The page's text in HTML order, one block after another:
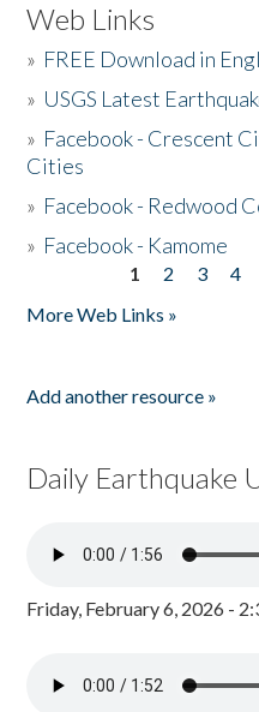
Web Links
» FREE Download in
» USGS Latest
» Facebook - Crescent
Cities
» Facebook - Redwood
» Facebook - Kamome
1 2 3 4
More Web Links »
Add another resource »
Daily Earthquake
Friday, February 6, 2026 -